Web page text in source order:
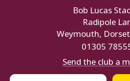
Bob Lucas
Radipole
Weymouth, Dorset
01305
Send the club a